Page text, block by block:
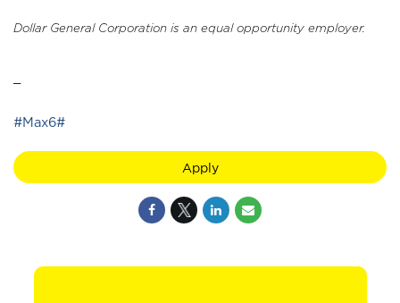
Dollar General Corporation is an equal opportunity employer.
#Max6#
Apply